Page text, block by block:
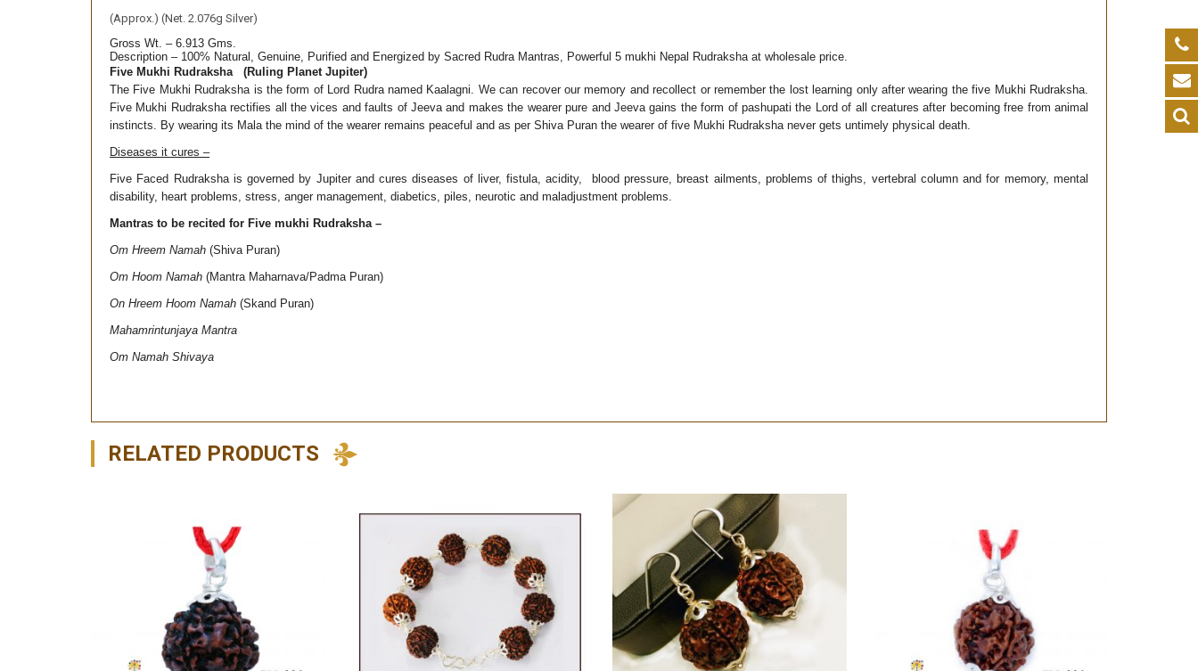
(Approx.) (Net. 2.076g Silver)
Gross Wt. – 6.913 Gms.
Description – 100% Natural, Genuine, Purified and Energized by Sacred Rudra Mantras, Powerful 5 mukhi Nepal Rudraksha at wholesale price.
Five Mukhi Rudraksha (Ruling Planet Jupiter)
The Five Mukhi Rudraksha is the form of Lord Rudra named Kaalagni. We can recover our memory and recollect or remember the lost learning only after wearing the five Mukhi Rudraksha.
Five Mukhi Rudraksha rectifies all the vices and faults of Jeeva and makes the wearer pure and Jeeva gains the form of pashupati the Lord of all creatures after becoming free from animal
instincts. By wearing its Mala the mind of the wearer remains peaceful and as per Shiva Puran the wearer of five Mukhi Rudraksha never gets untimely physical death.
Diseases it cures –
Five Faced Rudraksha is governed by Jupiter and cures diseases of liver, fistula, acidity, blood pressure, breast ailments, problems of thighs, vertebral column and for memory, mental
disability, heart problems, stress, anger management, diabetics, piles, neurotic and maladjustment problems.
Mantras to be recited for Five mukhi Rudraksha –
Om Hreem Namah (Shiva Puran)
Om Hoom Namah (Mantra Maharnava/Padma Puran)
On Hreem Hoom Namah (Skand Puran)
Mahamrintunjaya Mantra
Om Namah Shivaya
RELATED PRODUCTS